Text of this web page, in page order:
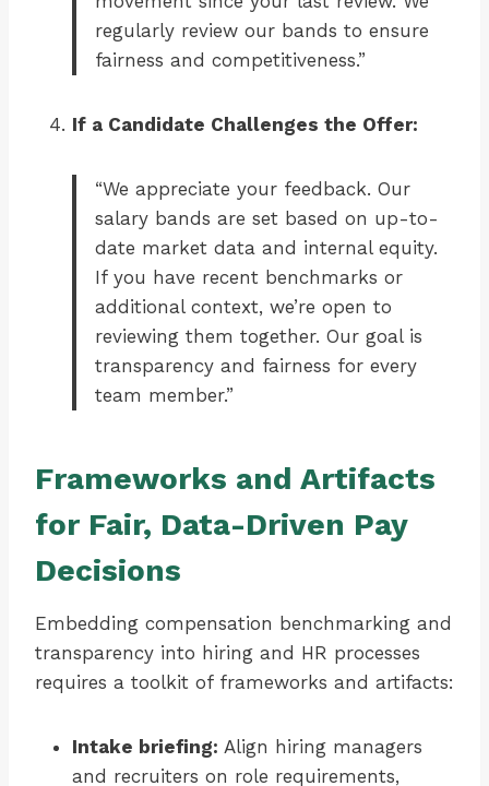
regularly review our bands to ensure
fairness and competitiveness.”
If a Candidate Challenges the Offer:
“We appreciate your feedback. Our
salary bands are set based on up-to-
date market data and internal equity.
If you have recent benchmarks or
additional context, we’re open to
reviewing them together. Our goal is
transparency and fairness for every
team member.”
Frameworks and Artifacts
for Fair, Data-Driven Pay
Decisions
Embedding compensation benchmarking and
transparency into hiring and HR processes
requires a toolkit of frameworks and artifacts:
Intake briefing: Align hiring managers
and recruiters on role requirements,